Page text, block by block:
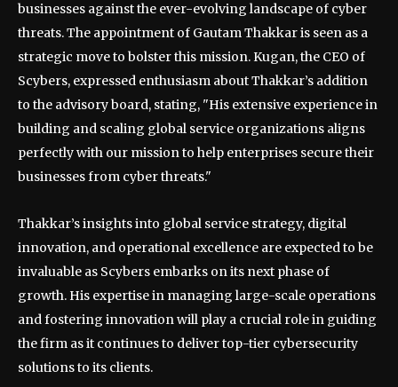
businesses against the ever-evolving landscape of cyber
threats. The appointment of Gautam Thakkar is seen as a
strategic move to bolster this mission. Kugan, the CEO of
Scybers, expressed enthusiasm about Thakkar’s addition
to the advisory board, stating, "His extensive experience in
building and scaling global service organizations aligns
perfectly with our mission to help enterprises secure their
businesses from cyber threats."
Thakkar’s insights into global service strategy, digital
innovation, and operational excellence are expected to be
invaluable as Scybers embarks on its next phase of
growth. His expertise in managing large-scale operations
and fostering innovation will play a crucial role in guiding
the firm as it continues to deliver top-tier cybersecurity
solutions to its clients.